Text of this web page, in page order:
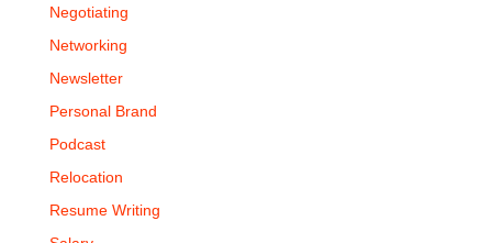
Negotiating
Networking
Newsletter
Personal Brand
Podcast
Relocation
Resume Writing